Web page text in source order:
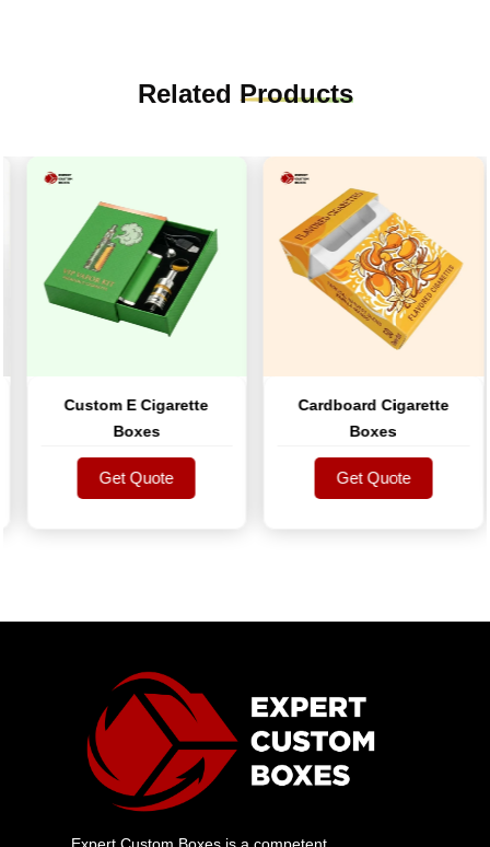
Related Products
Custom E Cigarette
Boxes
Get Quote
Get Quote
Cardboard Cigarette
Boxes
Get Quote
Get Quote
Expert Custom Boxes is a competent